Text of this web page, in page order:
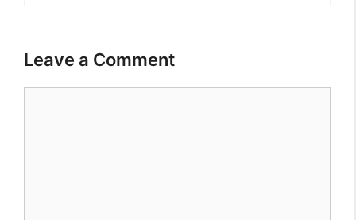
Leave a Comment